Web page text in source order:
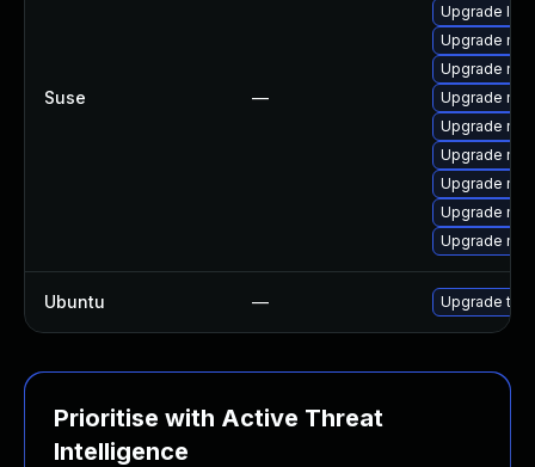
Suse —
Upgrade
Upgrade
Upgrade
Upgrade
Upgrade
Upgrade
Upgrade
Upgrade
Upgrade
Ubuntu — Upgrade
Prioritise with Active Threat
Intelligence